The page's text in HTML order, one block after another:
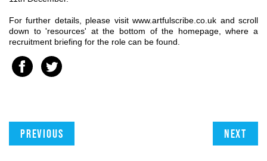
For further details, please visit www.artfulscribe.co.uk and scroll
down to 'resources' at the bottom of the homepage, where a
recruitment briefing for the role can be found.
Previous Next